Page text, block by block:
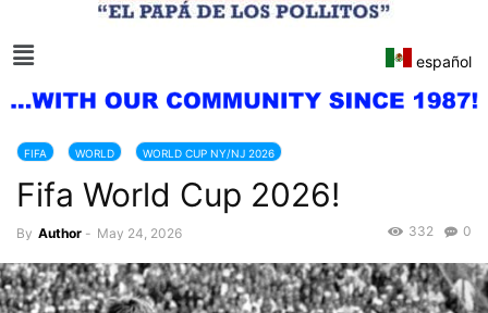
español
FIFA WORLD WORLD CUP NY/NJ 2026
Fifa World Cup 2026!
By Author - May 24, 2026 0
332